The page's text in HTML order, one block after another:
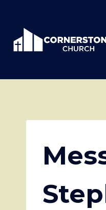
content